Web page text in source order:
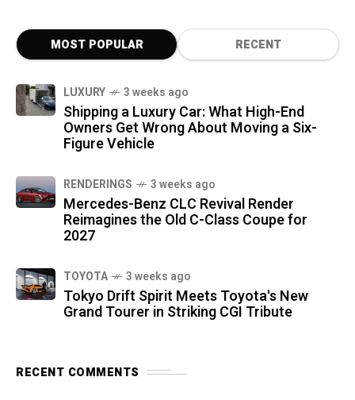
MOST POPULAR RECENT
LUXURY 3 weeks ago
Shipping a Luxury Car: What High-End
Owners Get Wrong About Moving a Six-
Figure Vehicle
RENDERINGS 3 weeks ago
Mercedes-Benz CLC Revival Render
Reimagines the Old C-Class Coupe for
2027
TOYOTA 3 weeks ago
Tokyo Drift Spirit Meets Toyota's New
Grand Tourer in Striking CGI Tribute
RECENT COMMENTS